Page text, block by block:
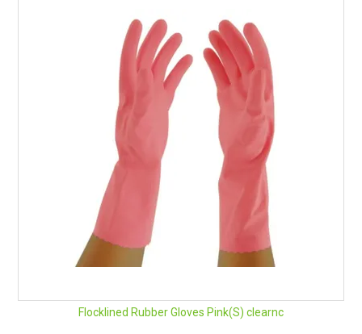
Flocklined Rubber Gloves Pink(S) clearnc